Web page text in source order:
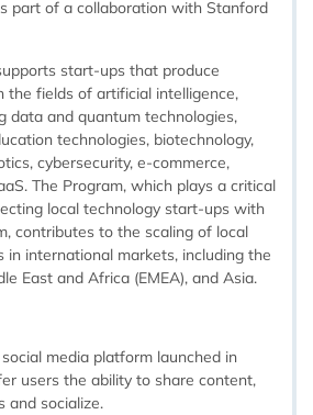
part of a collaboration with Stanford
start-ups that produce
the fields of artificial intelligence,
data and quantum technologies,
technologies, biotechnology,
cybersecurity, e-commerce,
The Program, which plays a critical
local technology start-ups with
contributes to the scaling of local
international markets, including the
East and Africa (EMEA), and Asia.
media platform launched in
users the ability to share content,
and socialize.